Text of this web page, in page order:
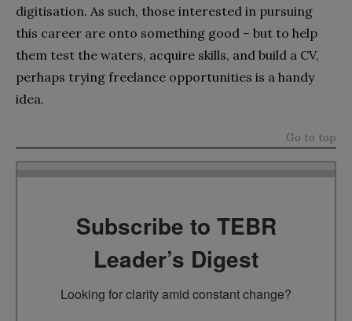
digitisation. As such, those interested in pursuing
this career are onto something good – but to help
them test the waters, acquire skills, and build a CV,
perhaps trying freelance opportunities is a handy
idea.
Go to top
Subscribe to TEBR
Leader’s Digest
Looking for clarity amid constant change?